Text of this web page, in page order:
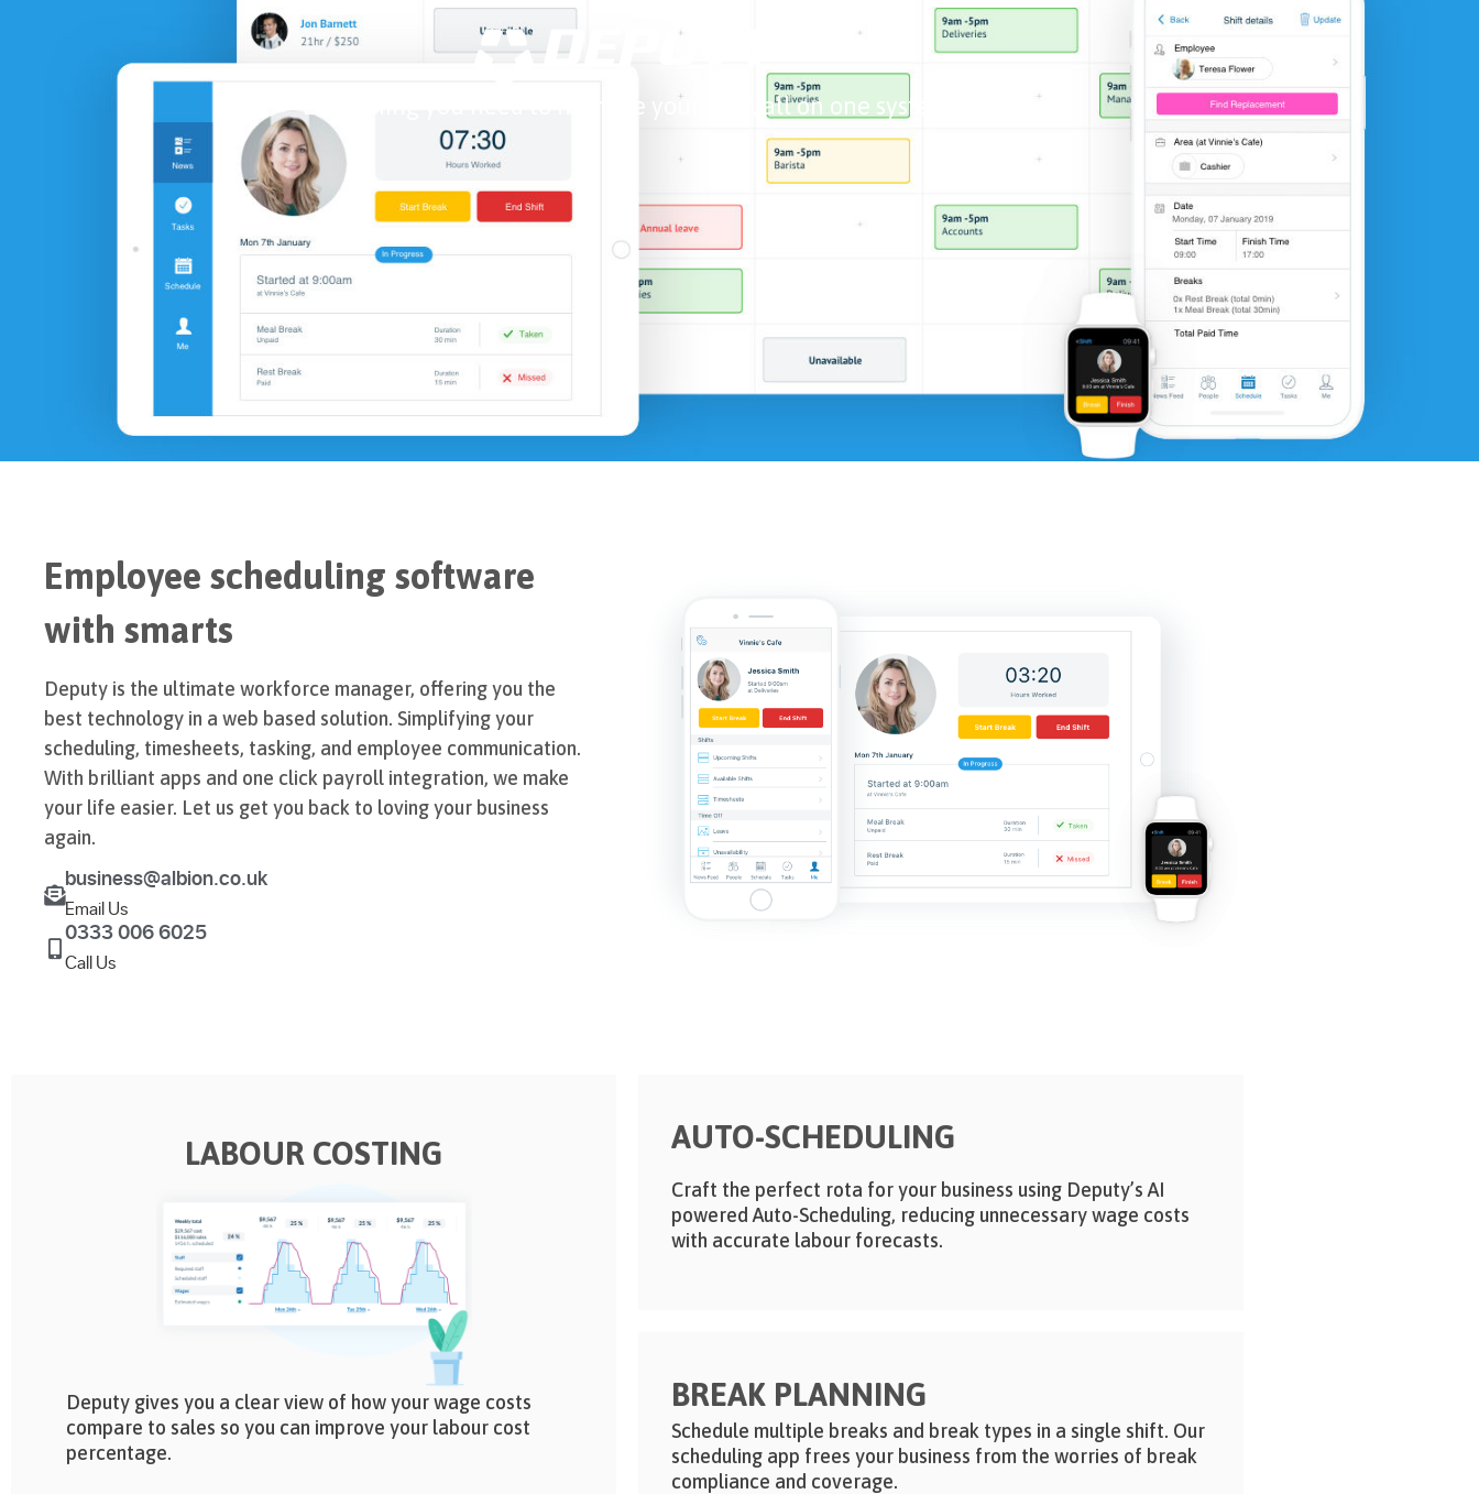
Everything you need to manage your staff, all on one system
Employee scheduling software
with smarts
Deputy is the ultimate workforce manager, offering you the
best technology in a web based solution. Simplifying your
scheduling, timesheets, tasking, and employee communication.
With brilliant apps and one click payroll integration, we make
your life easier. Let us get you back to loving your business
again.
business@albion.co.uk
Email Us
0333 006 6025
Call Us
LABOUR COSTING
Deputy gives you a clear view of how your wage costs
compare to sales so you can improve your labour cost
percentage.
AUTO-SCHEDULING
Craft the perfect rota for your business using Deputy’s AI
powered Auto-Scheduling, reducing unnecessary wage costs
with accurate labour forecasts.
BREAK PLANNING
Schedule multiple breaks and break types in a single shift. Our
scheduling app frees your business from the worries of break
compliance and coverage.